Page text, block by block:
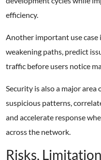
efficiency.
Another important use case
weakening paths, predict
traffic before users notice
Security is also a major
suspicious patterns,
and accelerate response
across the network.
Risks,